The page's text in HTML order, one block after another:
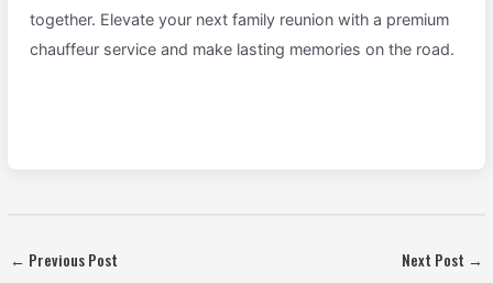
together. Elevate your next family reunion with a premium
chauffeur service and make lasting memories on the road.
← Previous Post Next Post →